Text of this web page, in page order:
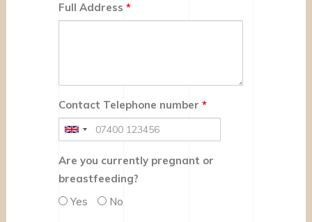
Full Address *
Contact Telephone number *
Are you currently pregnant or
breastfeeding?
Yes
No